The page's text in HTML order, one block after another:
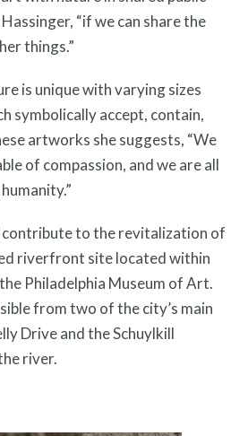
Guide and App
is public art?
“if we can share the
things.”
is unique with varying sizes
symbolically accept, contain,
artworks she suggests, “We
of compassion, and we are all
to the revitalization of
riverfront site located within
Philadelphia Museum of Art.
from two of the city’s main
Drive and the Schuylkill
river.